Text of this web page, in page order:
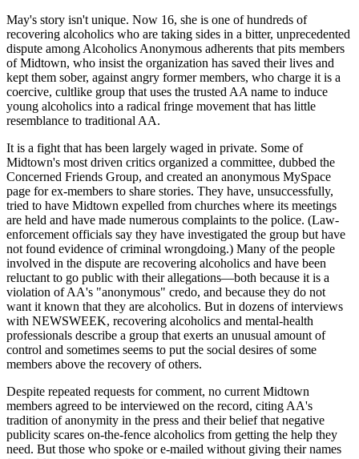
May's story isn't unique. Now 16, she is one of hundreds of
recovering alcoholics who are taking sides in a bitter, unprecedented
dispute among Alcoholics Anonymous adherents that pits members
of Midtown, who insist the organization has saved their lives and
kept them sober, against angry former members, who charge it is a
coercive, cultlike group that uses the trusted AA name to induce
young alcoholics into a radical fringe movement that has little
resemblance to traditional AA.
It is a fight that has been largely waged in private. Some of
Midtown's most driven critics organized a committee, dubbed the
Concerned Friends Group, and created an anonymous MySpace
page for ex-members to share stories. They have, unsuccessfully,
tried to have Midtown expelled from churches where its meetings
are held and have made numerous complaints to the police. (Law-
enforcement officials say they have investigated the group but have
not found evidence of criminal wrongdoing.) Many of the people
involved in the dispute are recovering alcoholics and have been
reluctant to go public with their allegations—both because it is a
violation of AA's "anonymous" credo, and because they do not
want it known that they are alcoholics. But in dozens of interviews
with NEWSWEEK, recovering alcoholics and mental-health
professionals describe a group that exerts an unusual amount of
control and sometimes seems to put the social desires of some
members above the recovery of others.
Despite repeated requests for comment, no current Midtown
members agreed to be interviewed on the record, citing AA's
tradition of anonymity in the press and their belief that negative
publicity scares on-the-fence alcoholics from getting the help they
need. But those who spoke or e-mailed without giving their names